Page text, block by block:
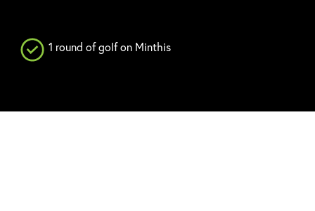
1 round of golf on Minthis